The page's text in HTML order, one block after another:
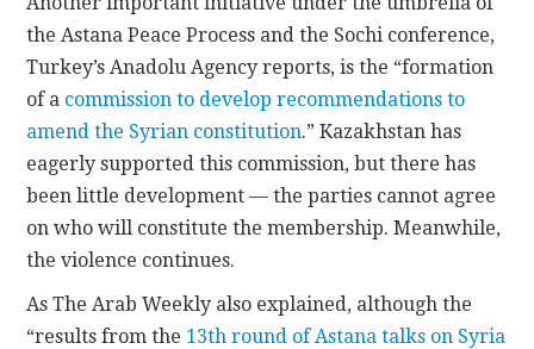
the Astana Peace Process and the Sochi conference,
Turkey’s Anadolu Agency reports, is the “formation
of a commission to develop recommendations to
amend the Syrian constitution.” Kazakhstan has
eagerly supported this commission, but there has
been little development — the parties cannot agree
on who will constitute the membership. Meanwhile,
the violence continues.
As The Arab Weekly also explained, although the
“results from the 13th round of Astana talks on Syria